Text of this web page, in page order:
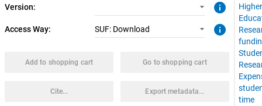
Version: info
Access Way: SUF: Download info
Add to shopping cart Go to shopping cart
Cite... Export metadata...
Higher
time